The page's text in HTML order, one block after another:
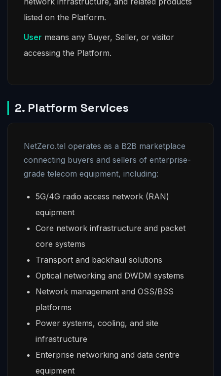
listed on the Platform.
User means any Buyer, Seller, or visitor
accessing the Platform.
2. Platform Services
NetZero.tel operates as a B2B marketplace
connecting buyers and sellers of enterprise-
grade telecom equipment, including:
5G/4G radio access network (RAN)
equipment
Core network infrastructure and packet
core systems
Transport and backhaul solutions
Optical networking and DWDM systems
Network management and OSS/BSS
platforms
Power systems, cooling, and site
infrastructure
Enterprise networking and data centre
equipment